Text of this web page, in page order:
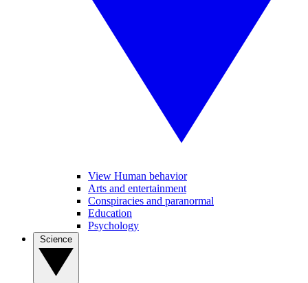
View Human behavior
Arts and entertainment
Conspiracies and paranormal
Education
Psychology